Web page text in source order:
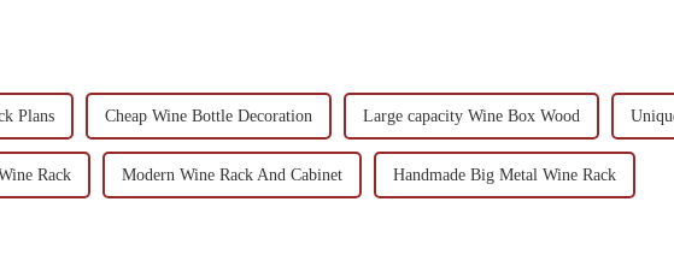
Plans Cheap Wine Bottle Decoration Large capacity Wine Box Wood
Rack Modern Wine Rack And Cabinet Handmade Big Metal Wine Rack